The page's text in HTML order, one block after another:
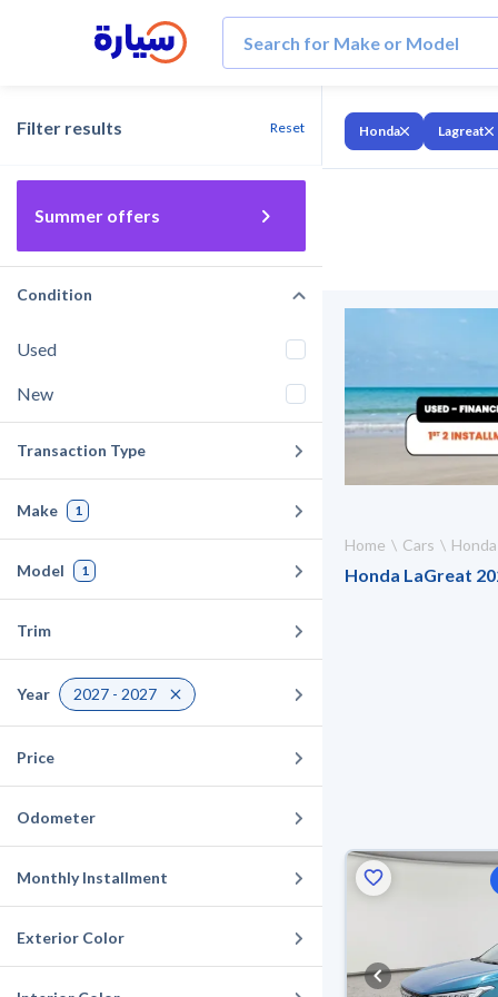
Filter results Reset
Summer offers
Condition
Used
New
Transaction Type
Make 1
Model 1
Trim
Year 2027 - 2027
Price
Odometer
Monthly Installment
Exterior Color
Honda Lagreat
Home Cars Honda
Honda LaGreat